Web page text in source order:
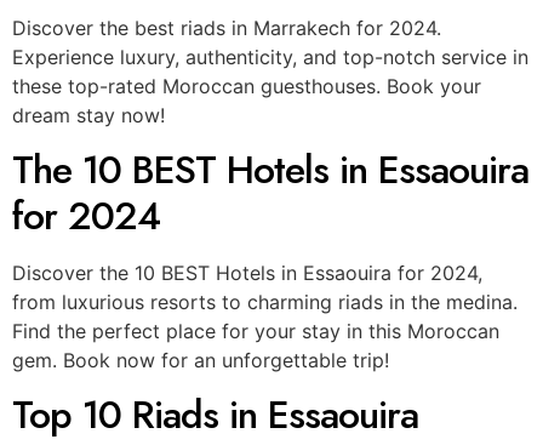
Discover the best riads in Marrakech for 2024.
Experience luxury, authenticity, and top-notch service in
these top-rated Moroccan guesthouses. Book your
dream stay now!
The 10 BEST Hotels in Essaouira
for 2024
Discover the 10 BEST Hotels in Essaouira for 2024,
from luxurious resorts to charming riads in the medina.
Find the perfect place for your stay in this Moroccan
gem. Book now for an unforgettable trip!
Top 10 Riads in Essaouira